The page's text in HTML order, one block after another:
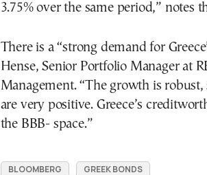
3.75% over the same period,” notes
There is a “strong demand for
Hense, Senior Portfolio Manager at
Management. “The growth is
are very positive. Greece’s
the BBB- space.”
BLOOMBERG GREEK BONDS